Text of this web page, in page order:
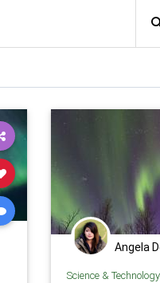
Angela
Science & Technology